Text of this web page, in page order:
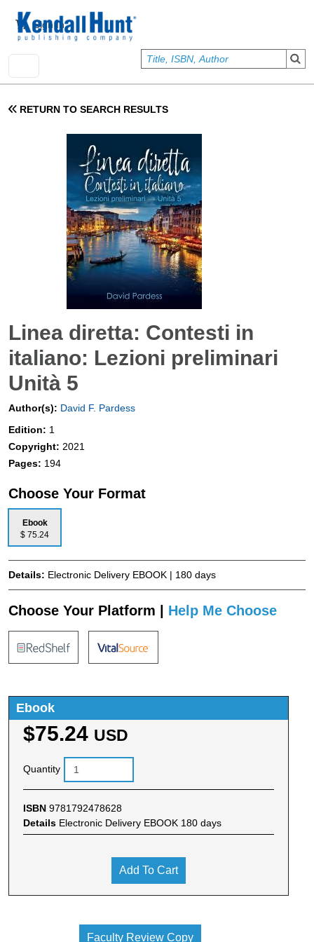
User account menu
Sign In
RETURN TO SEARCH RESULTS
Linea diretta: Contesti in
italiano: Lezioni preliminari
Unità 5
Author(s): David F. Pardess
Edition: 1
Copyright: 2021
Pages: 194
Choose Your Format
Ebook
$ 75.24
Details: Electronic Delivery EBOOK | 180 days
Choose Your Platform | Help Me Choose
Ebook
$75.24 USD
Quantity
ISBN 9781792478628
Details Electronic Delivery EBOOK 180 days
Add To Cart
Faculty Review Copy